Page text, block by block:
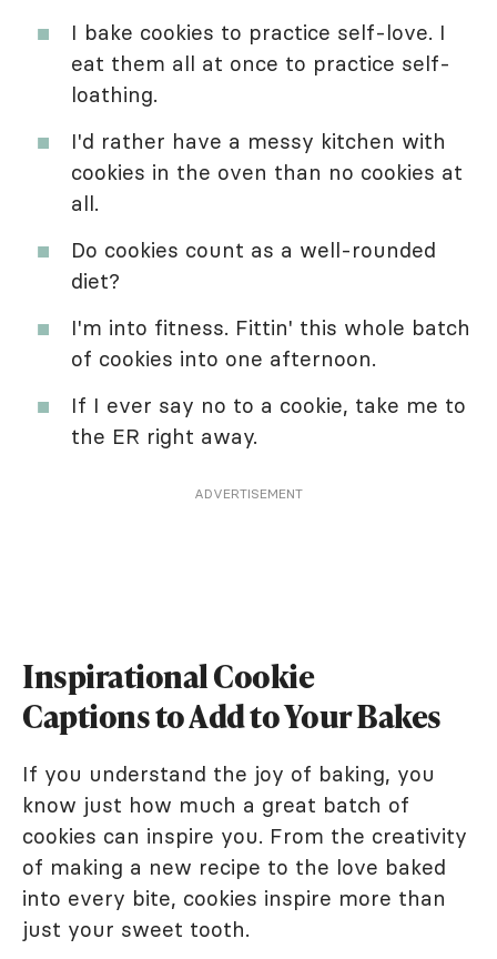
I bake cookies to practice self-love. I
eat them all at once to practice self-
loathing.
I'd rather have a messy kitchen with
cookies in the oven than no cookies at
all.
Do cookies count as a well-rounded
diet?
I'm into fitness. Fittin' this whole batch
of cookies into one afternoon.
If I ever say no to a cookie, take me to
the ER right away.
ADVERTISEMENT
Inspirational Cookie
Captions to Add to Your Bakes
If you understand the joy of baking, you
know just how much a great batch of
cookies can inspire you. From the creativity
of making a new recipe to the love baked
into every bite, cookies inspire more than
just your sweet tooth.